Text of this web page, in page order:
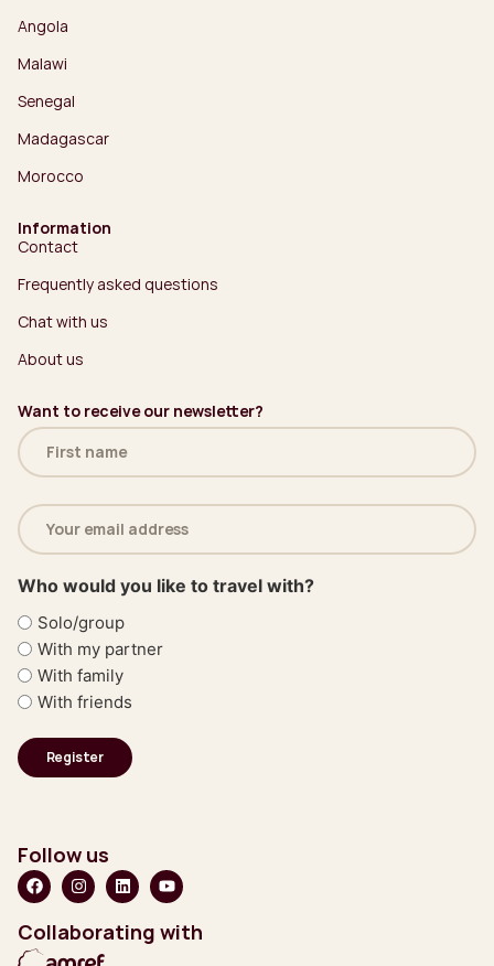
Angola
Malawi
Senegal
Madagascar
Morocco
Information
Contact
Frequently asked questions
Chat with us
About us
Want to receive our newsletter?
Name
(Required)
Email
address
(Required)
Who would you like to travel with?
Solo/group
With my partner
With family
With friends
Follow us
Collaborating with